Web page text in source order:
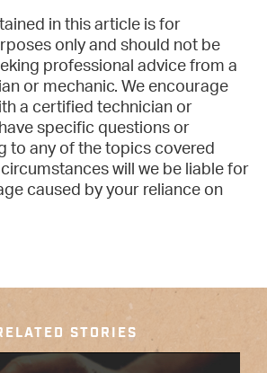
in this article is for
only and should not be
professional advice from a
or mechanic. We encourage
a certified technician or
specific questions or
to any of the topics covered
will we be liable for
caused by your reliance on
STORIES